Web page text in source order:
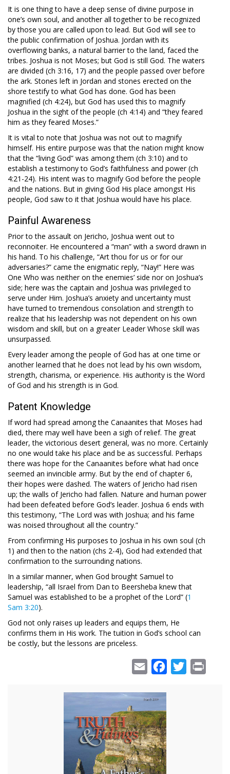
It is one thing to have a deep sense of divine purpose in
one’s own soul, and another all together to be recognized
by those you are called upon to lead. But God will see to
the public confirmation of Joshua. Jordan with its
overflowing banks, a natural barrier to the land, faced the
tribes. Joshua is not Moses; but God is still God. The waters
are divided (ch 3:16, 17) and the people passed over before
the ark. Stones left in Jordan and stones erected on the
shore testify to what God has done. God has been
magnified (ch 4:24), but God has used this to magnify
Joshua in the sight of the people (ch 4:14) and “they feared
him as they feared Moses.”
It is vital to note that Joshua was not out to magnify
himself. His entire purpose was that the nation might know
that the “living God” was among them (ch 3:10) and to
establish a testimony to God’s faithfulness and power (ch
4:21-24). His intent was to magnify God before the people
and the nations. But in giving God His place amongst His
people, God saw to it that Joshua would have his place.
Painful Awareness
Prior to the assault on Jericho, Joshua went out to
reconnoiter. He encountered a “man” with a sword drawn in
his hand. To his challenge, “Art thou for us or for our
adversaries?” came the enigmatic reply, “Nay!” Here was
One Who was neither on the enemies’ side nor on Joshua’s
side; here was the captain and Joshua was privileged to
serve under Him. Joshua’s anxiety and uncertainty must
have turned to tremendous consolation and strength to
realize that his leadership was not dependent on his own
wisdom and skill, but on a greater Leader Whose skill was
unsurpassed.
Every leader among the people of God has at one time or
another learned that he does not lead by his own wisdom,
strength, charisma, or experience. His authority is the Word
of God and his strength is in God.
Patent Knowledge
If word had spread among the Canaanites that Moses had
died, there may well have been a sigh of relief. The great
leader, the victorious desert general, was no more. Certainly
no one would take his place and be as successful. Perhaps
there was hope for the Canaanites before what had once
seemed an invincible army. But by the end of chapter 6,
their hopes were dashed. The waters of Jericho had risen
up; the walls of Jericho had fallen. Nature and human power
had been defeated before God’s leader. Joshua 6 ends with
this testimony, “The Lord was with Joshua; and his fame
was noised throughout all the country.”
From confirming His purposes to Joshua in his own soul (ch
1) and then to the nation (chs 2-4), God had extended that
confirmation to the surrounding nations.
In a similar manner, when God brought Samuel to
leadership, “all Israel from Dan to Beersheba knew that
Samuel was established to be a prophet of the Lord” (1
Sam 3:20).
God not only raises up leaders and equips them, He
confirms them in His work. The tuition in God’s school can
be costly, but the lessons are priceless.
Email Facebook
Twitter